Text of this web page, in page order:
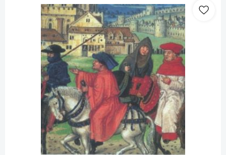
Canterbury
Tales
(Turtleback
School
&
Library
Binding
Edition)
[Library
Binding]